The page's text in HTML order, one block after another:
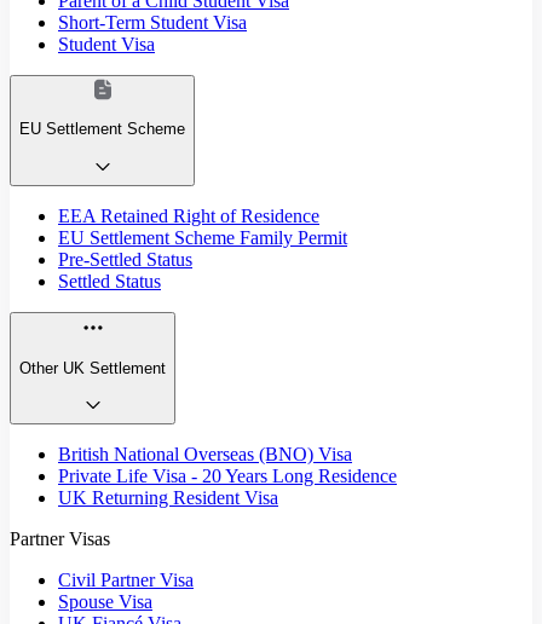
Short-Term Student Visa
Student Visa
EU Settlement Scheme
EEA Retained Right of Residence
EU Settlement Scheme Family Permit
Pre-Settled Status
Settled Status
Other UK Settlement
British National Overseas (BNO) Visa
Private Life Visa - 20 Years Long Residence
UK Returning Resident Visa
Partner Visas
Civil Partner Visa
Spouse Visa